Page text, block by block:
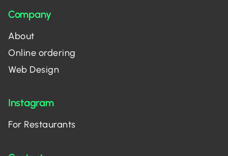
Company
About
Online ordering
Web Design
Instagram
For Restaurants